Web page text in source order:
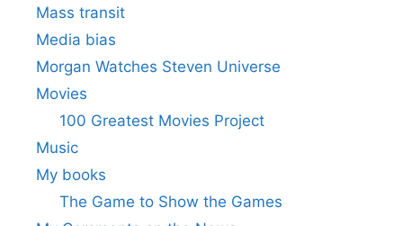
Mass transit
Media bias
Morgan Watches Steven Universe
Movies
100 Greatest Movies Project
Music
My books
The Game to Show the Games